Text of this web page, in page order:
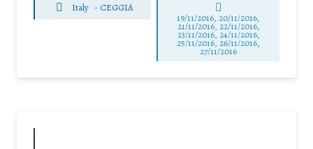
Italy - CEGGIA
19/11/2016, 20/11/2016,
21/11/2016, 22/11/2016,
23/11/2016, 24/11/2016,
25/11/2016, 26/11/2016,
27/11/2016